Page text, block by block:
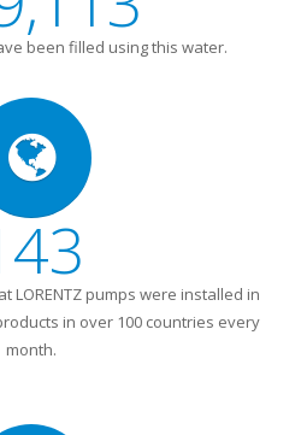
been filled using this water.
LORENTZ pumps were installed in
in over 100 countries every
month.